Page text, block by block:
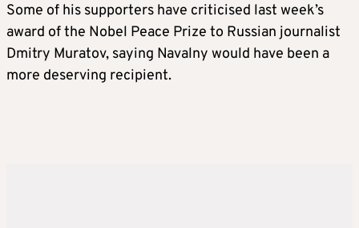
Some of his supporters have criticised last week’s
award of the Nobel Peace Prize to Russian journalist
Dmitry Muratov, saying Navalny would have been a
more deserving recipient.